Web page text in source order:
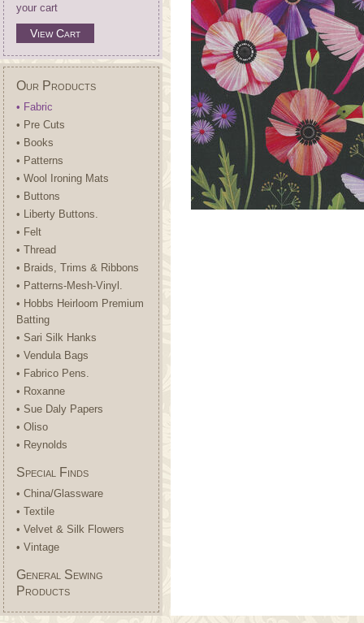
your cart
View Cart
Our Products
• Fabric
• Pre Cuts
• Books
• Patterns
• Wool Ironing Mats
• Buttons
• Liberty Buttons.
• Felt
• Thread
• Braids, Trims & Ribbons
• Patterns-Mesh-Vinyl.
• Hobbs Heirloom Premium
Batting
• Sari Silk Hanks
• Vendula Bags
• Fabrico Pens.
• Roxanne
• Sue Daly Papers
• Oliso
• Reynolds
Special Finds
• China/Glassware
• Textile
• Velvet & Silk Flowers
• Vintage
General Sewing
Products